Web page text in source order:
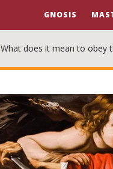
GNOSIS
What does it mean to obey